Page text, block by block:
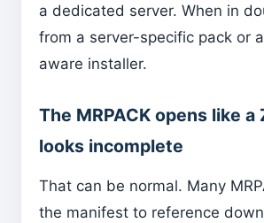
a dedicated server. When in
from a server-specific pack or
aware installer.
The MRPACK opens like a
looks incomplete
That can be normal. Many
the manifest to reference